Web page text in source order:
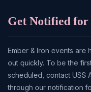
Get Notified for
Ember & Iron events are
out quickly. To be the
scheduled, contact USS
through our notification